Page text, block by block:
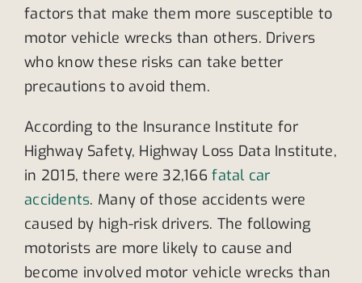
factors that make them more susceptible to
motor vehicle wrecks than others. Drivers
who know these risks can take better
precautions to avoid them.
According to the Insurance Institute for
Highway Safety, Highway Loss Data Institute,
in 2015, there were 32,166fatal car
accidents. Many of those accidents were
caused by high-risk drivers. The following
motorists are more likely to cause and
become involved motor vehicle wrecks than